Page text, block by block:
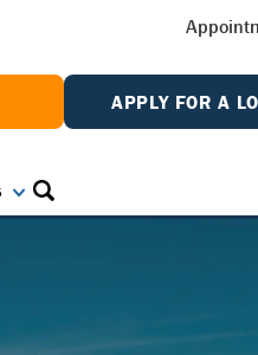
APPLY FOR A